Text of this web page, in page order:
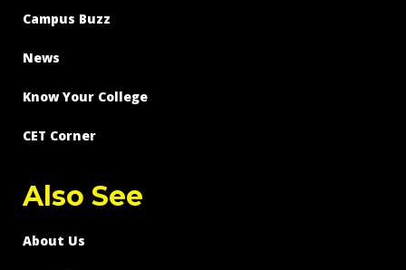
Campus Buzz
News
Know Your College
CET Corner
Also See
About Us